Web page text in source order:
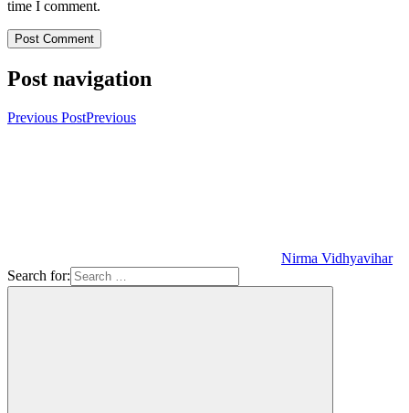
time I comment.
Post navigation
Previous PostPrevious
Nirma Vidhyavihar
Search for: